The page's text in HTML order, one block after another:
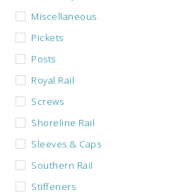
Miscellaneous
Pickets
Posts
Royal Rail
Screws
Shoreline Rail
Sleeves & Caps
Southern Rail
Stiffeners